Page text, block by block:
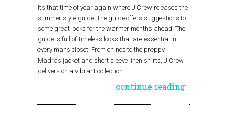
It’s that time of year again where J Crew releases the
summer style guide. The guide offers suggestions to
some great looks for the warmer months ahead. The
guide is full of timeless looks that are essential in
every mans closet. From chinos to the preppy
Madras jacket and short sleeve linen shirts, J Crew
delivers on a vibrant collection.
continue reading